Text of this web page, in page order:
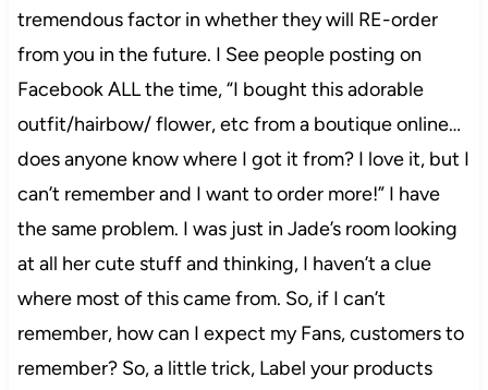
tremendous factor in whether they will RE-order
from you in the future. I See people posting on
Facebook ALL the time, “I bought this adorable
outfit/hairbow/ flower, etc from a boutique online…
does anyone know where I got it from? I love it, but I
can’t remember and I want to order more!” I have
the same problem. I was just in Jade’s room looking
at all her cute stuff and thinking, I haven’t a clue
where most of this came from. So, if I can’t
remember, how can I expect my Fans, customers to
remember? So, a little trick, Label your products